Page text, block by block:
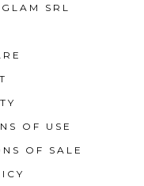
SRL
OF USE
OF SALE